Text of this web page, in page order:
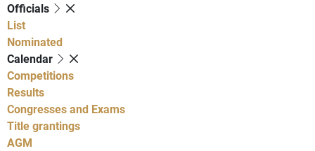
Officials
List
Nominated
Calendar
Competitions
Results
Congresses and Exams
Title grantings
AGM